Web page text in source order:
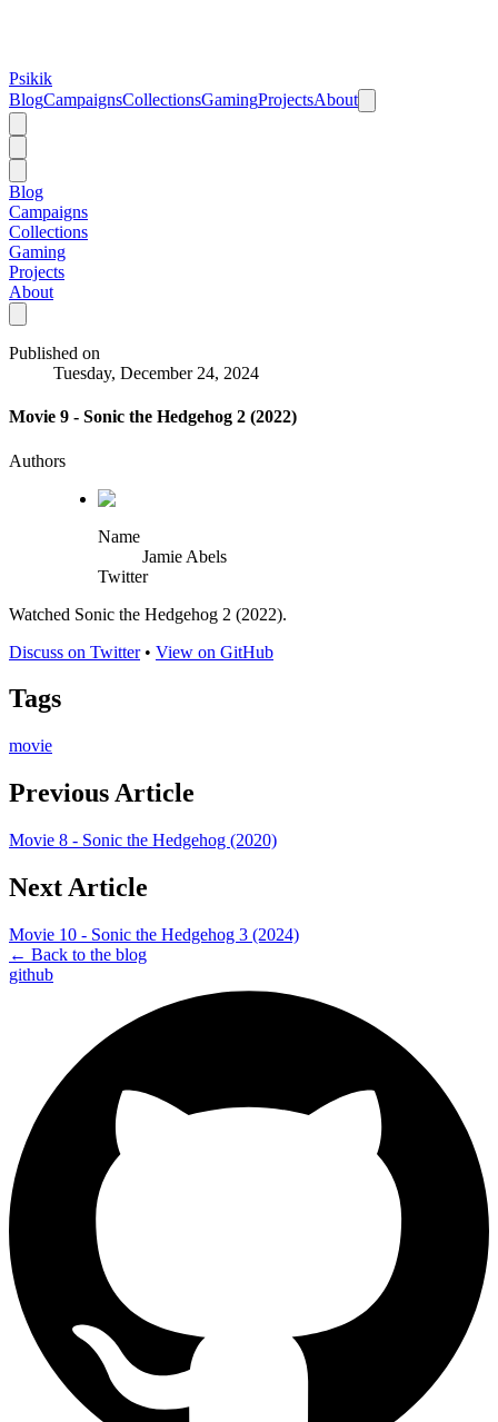
Psikik
BlogCampaignsCollectionsGamingProjectsAbout
Blog
Campaigns
Collections
Gaming
Projects
About
Published on
Tuesday, December 24, 2024
Movie 9 - Sonic the Hedgehog 2 (2022)
Authors
Name
Jamie Abels
Twitter
Watched Sonic the Hedgehog 2 (2022).
Discuss on Twitter• View on GitHub
Tags
movie
Previous Article
Movie 8 - Sonic the Hedgehog (2020)
Next Article
Movie 10 - Sonic the Hedgehog 3 (2024)
← Back to the blog
github